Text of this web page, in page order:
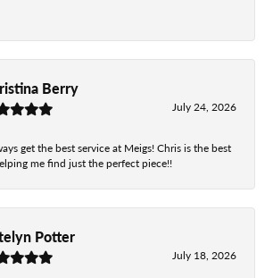
Berry
July 24, 2026
get the best service at Meigs! Chris is the best
me find just the perfect piece!!
Potter
July 18, 2026